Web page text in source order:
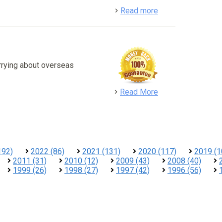
Read more
about overseas
Read More
2022 (86) 2021 (131) 2020 (117)
2019
2011 (31)
2010 (12) 2009 (43) 2008 (40)
1999 (26)
1998 (27) 1997 (42) 1996 (56)